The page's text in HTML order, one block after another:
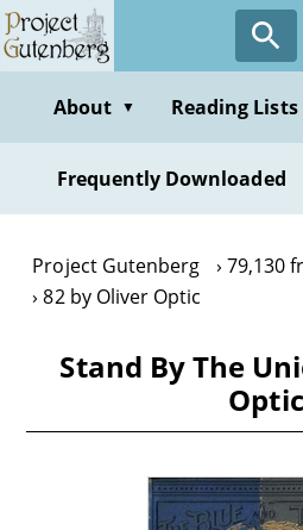
Skip
to
contentAbout ▼ Reading Lists
Frequently Downloaded
Project Gutenberg
79,130
82 by Oliver Optic
Stand By The
Optic